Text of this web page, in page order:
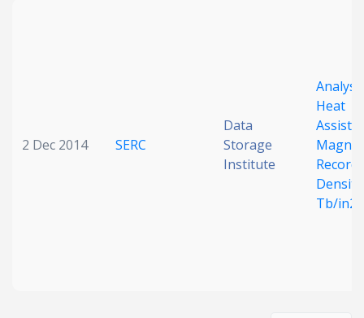
2 Dec 2014 SERC
Data
Storage
Institute
Heat
Tb/in2